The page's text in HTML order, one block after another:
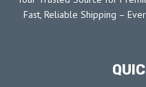
Fast, Reliable Shipping –